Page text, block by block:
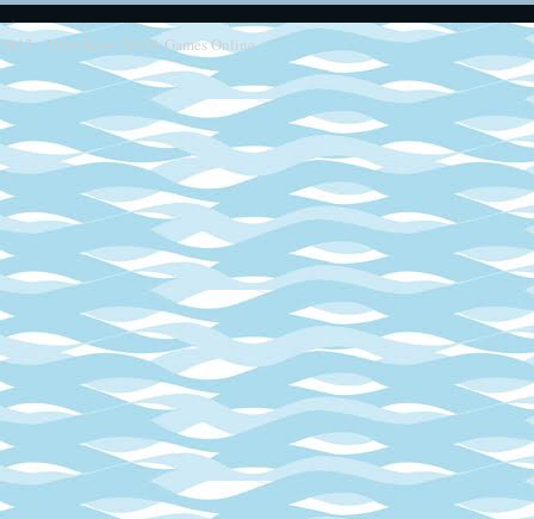
2013 - 2014 Retro SEGA Games Online